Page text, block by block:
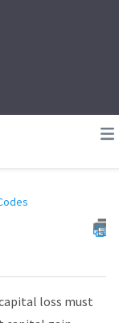
capital loss must